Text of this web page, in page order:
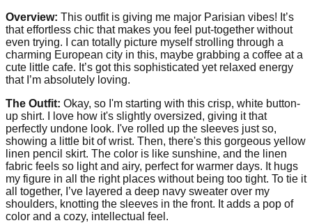
Overview: This outfit is giving me major Parisian vibes! It’s
that effortless chic that makes you feel put-together without
even trying. I can totally picture myself strolling through a
charming European city in this, maybe grabbing a coffee at a
cute little cafe. It’s got this sophisticated yet relaxed energy
that I’m absolutely loving.
The Outfit: Okay, so I'm starting with this crisp, white button-
up shirt. I love how it's slightly oversized, giving it that
perfectly undone look. I've rolled up the sleeves just so,
showing a little bit of wrist. Then, there's this gorgeous yellow
linen pencil skirt. The color is like sunshine, and the linen
fabric feels so light and airy, perfect for warmer days. It hugs
my figure in all the right places without being too tight. To tie it
all together, I’ve layered a deep navy sweater over my
shoulders, knotting the sleeves in the front. It adds a pop of
color and a cozy, intellectual feel.